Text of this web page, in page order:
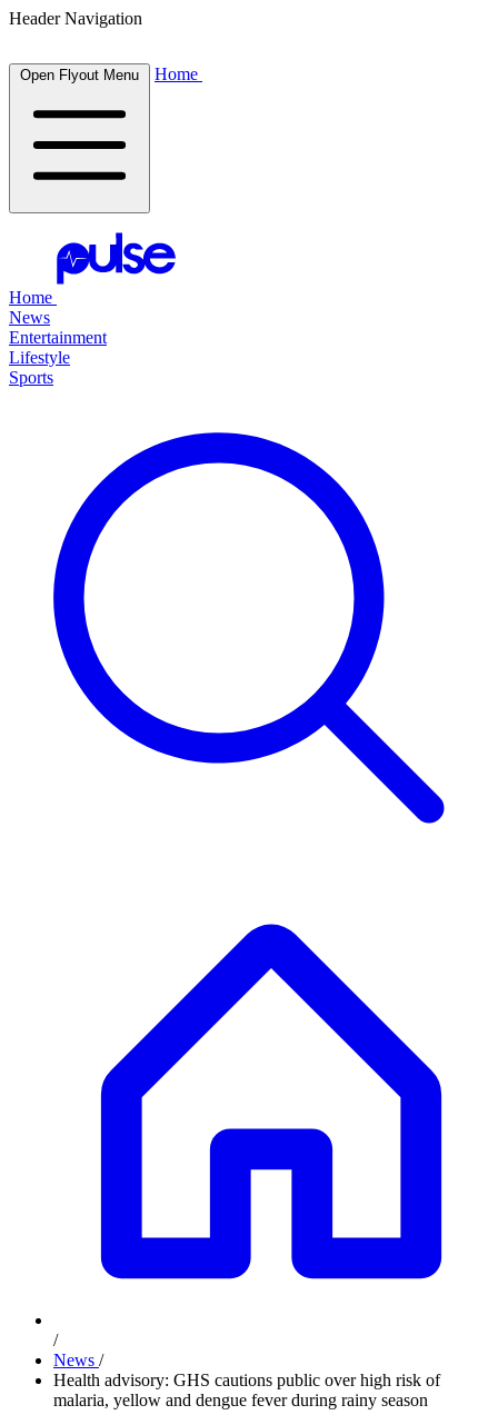
Header Navigation
Open Flyout Menu Home
Home
News
Entertainment
Lifestyle
Sports
/
News /
Health advisory: GHS cautions public over high risk of
malaria, yellow and dengue fever during rainy season